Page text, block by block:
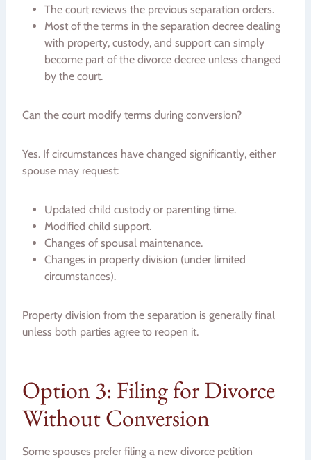
The court reviews the previous separation orders.
Most of the terms in the separation decree dealing
with property, custody, and support can simply
become part of the divorce decree unless changed
by the court.
Can the court modify terms during conversion?
Yes. If circumstances have changed significantly, either
spouse may request:
Updated child custody or parenting time.
Modified child support.
Changes of spousal maintenance.
Changes in property division (under limited
circumstances).
Property division from the separation is generally final
unless both parties agree to reopen it.
Option 3: Filing for Divorce
Without Conversion
Some spouses prefer filing a new divorce petition